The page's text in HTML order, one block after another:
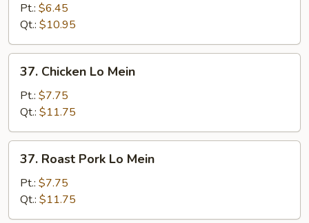
Mein
Pt.: $6.45
Qt.: $10.95
Chicken
Mein
37. Chicken Lo Mein
Pt.: $7.75
Qt.: $11.75
Roast
Pork
Lo
Mein
37. Roast Pork Lo Mein
Pt.: $7.75
Qt.: $11.75